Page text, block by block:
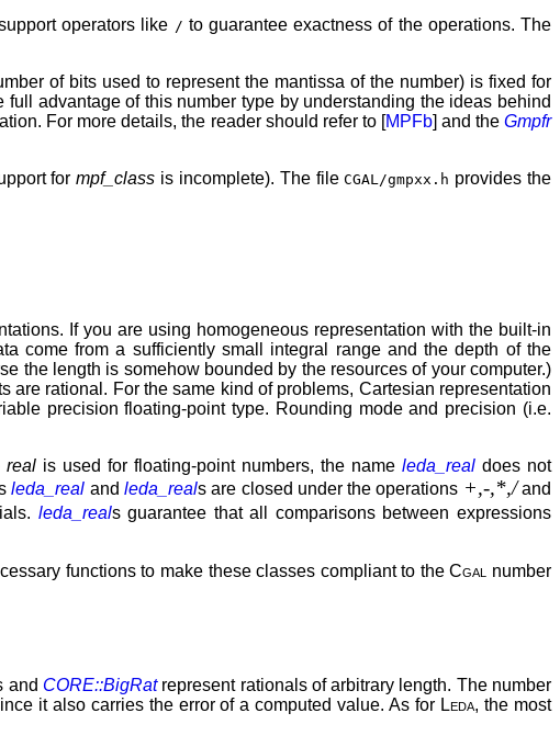
operators like / to guarantee exactness of the operations. The
of bits used to represent the mantissa of the number) is fixed for
advantage of this number type by understanding the ideas behind
For more details, the reader should refer to [MPFb] and theGmpfr
formpf_class is incomplete). The fileCGAL/gmpxx.h provides the
If you are using homogeneous representation with the built-in
come from a sufficiently small integral range and the depth of the
the length is somehow bounded by the resources of your computer.)
rational. For the same kind of problems, Cartesian representation
precision floating-point type. Rounding mode and precision (i.e.
real is used for floating-point numbers, the name leda_real does not
leda_real and leda_reals are closed under the operations +,-,*,/and
leda_reals guarantee that all comparisons between expressions
functions to make these classes compliant to theCgal number
and CORE::BigRatrepresent rationals of arbitrary length. The number
it also carries the error of a computed value. As for Leda, the most